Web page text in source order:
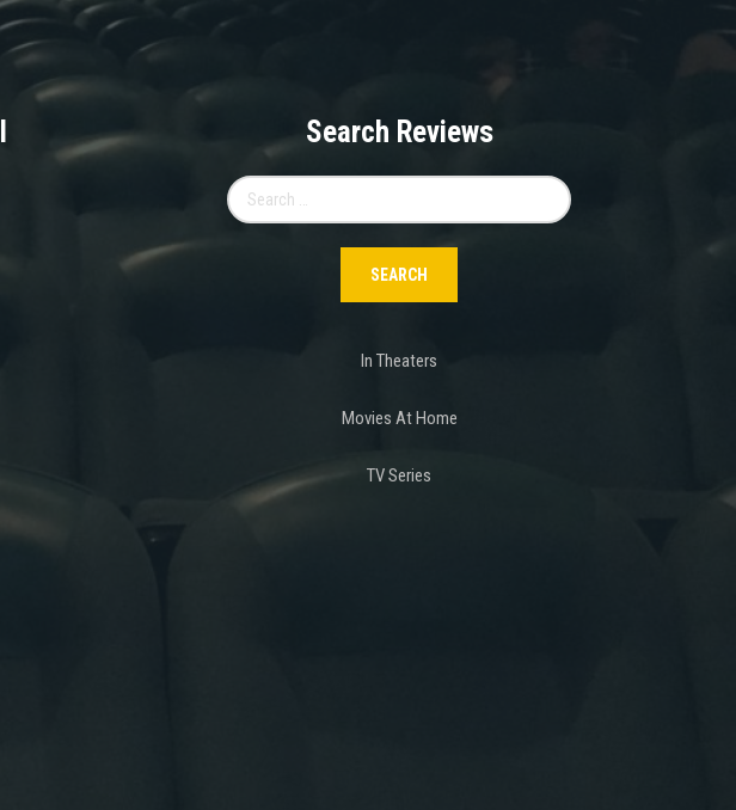
Search Reviews
for:
In Theaters
Movies At Home
TV Series